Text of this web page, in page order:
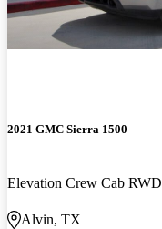
2021 GMC Sierra 1500
Elevation Crew Cab RWD
Alvin, TX